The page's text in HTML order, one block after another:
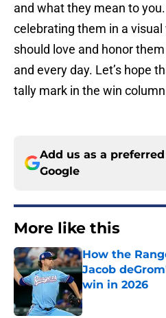
and what they mean to
celebrating them in a
should love and honor
and every day. Let’s hope
tally mark in the win
Add us as a
Google
More like this
How the
Jacob
win in 2026
Published by on